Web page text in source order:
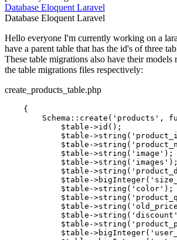
Database EloquentLaravel
Database EloquentLaravel
Hello everyone I'm currently working on a
have a parent table that has the id's of three
These table migrations also have their models
the table migrations files respectively:
create_products_table.php
    {
        Schema::create(
'products' ,
            $table->id();
            $table->string(
            $table->string(
            $table->string(
'image' );
            $table->string(
'images' );
            $table->string(
            $table->bigInteger
(
            $table->string(
'color' );
            $table->string(
            $table->string(
            $table->string(
'discount'
            $table->string(
            $table->bigInteger
(